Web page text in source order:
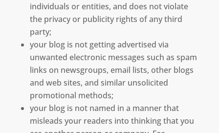
individuals or entities, and does not violate
the privacy or publicity rights of any third
party;
your blog is not getting advertised via
unwanted electronic messages such as spam
links on newsgroups, email lists, other blogs
and web sites, and similar unsolicited
promotional methods;
your blog is not named in a manner that
misleads your readers into thinking that you